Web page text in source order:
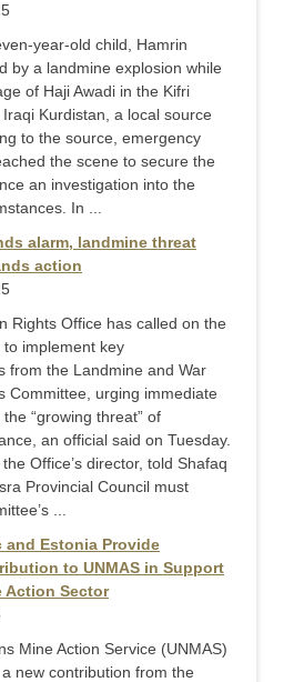
year-old child, Hamrin
by a landmine explosion while
of Haji Awadi in the Kifri
Kurdistan, a local source
to the source, emergency
the scene to secure the
an investigation into the
In ...
alarm, landmine threat
action
Rights Office has called on the
implement key
from the Landmine and War
Committee, urging immediate
“growing threat” of
an official said on Tuesday.
Office’s director, told Shafaq
Provincial Council must
...
and Estonia Provide
to UNMAS in Support
Action Sector
Mine Action Service (UNMAS)
new contribution from the